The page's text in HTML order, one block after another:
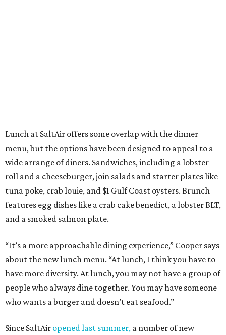
Lunch at SaltAir offers some overlap with the dinner
menu, but the options have been designed to appeal to a
wide arrange of diners. Sandwiches, including a lobster
roll and a cheeseburger, join salads and starter plates like
tuna poke, crab louie, and $1 Gulf Coast oysters. Brunch
features egg dishes like a crab cake benedict, a lobster BLT,
and a smoked salmon plate.
“It’s a more approachable dining experience,” Cooper says
about the new lunch menu. “At lunch, I think you have to
have more diversity. At lunch, you may not have a group of
people who always dine together. You may have someone
who wants a burger and doesn’t eat seafood.”
Since SaltAir opened last summer, a number of new